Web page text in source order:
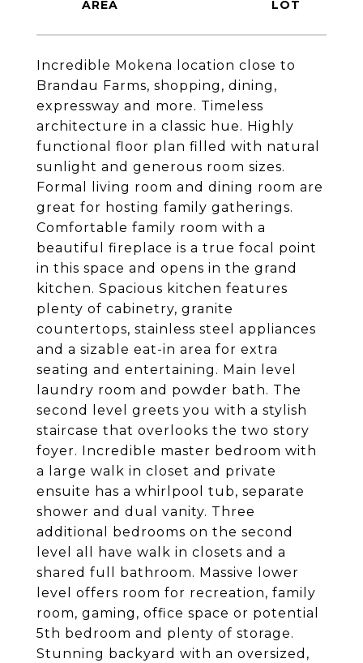
Incredible Mokena location close to
Brandau Farms, shopping, dining,
expressway and more. Timeless
architecture in a classic hue. Highly
functional floor plan filled with natural
sunlight and generous room sizes.
Formal living room and dining room are
great for hosting family gatherings.
Comfortable family room with a
beautiful fireplace is a true focal point
in this space and opens in the grand
kitchen. Spacious kitchen features
plenty of cabinetry, granite
countertops, stainless steel appliances
and a sizable eat-in area for extra
seating and entertaining. Main level
laundry room and powder bath. The
second level greets you with a stylish
staircase that overlooks the two story
foyer. Incredible master bedroom with
a large walk in closet and private
ensuite has a whirlpool tub, separate
shower and dual vanity. Three
additional bedrooms on the second
level all have walk in closets and a
shared full bathroom. Massive lower
level offers room for recreation, family
room, gaming, office space or potential
5th bedroom and plenty of storage.
Stunning backyard with an oversized,